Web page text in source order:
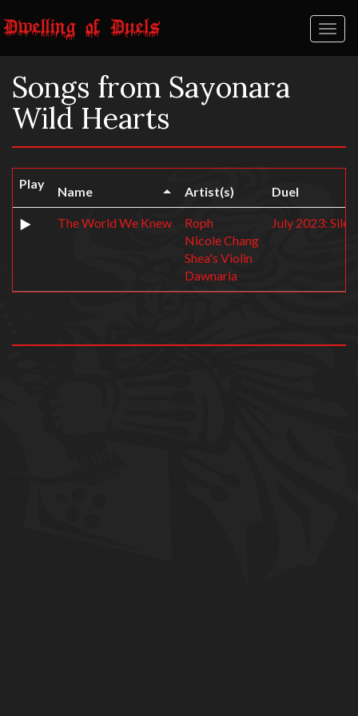
Songs from Sayonara
Wild Hearts
Play
Name Artist(s) Duel
The World We Knew
Roph
Nicole Chang
Shea's Violin
Dawnaria
July 2023: